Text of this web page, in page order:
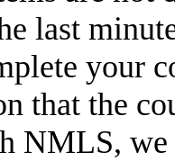
last
your
that the
NMLS,